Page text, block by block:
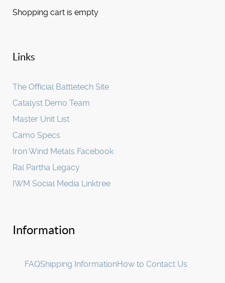
Shopping cart is empty
Links
The Official Battletech Site
Catalyst Demo Team
Master Unit List
Camo Specs
Iron Wind Metals Facebook
Ral Partha Legacy
IWM Social Media Linktree
Information
FAQShipping InformationHow to Contact Us